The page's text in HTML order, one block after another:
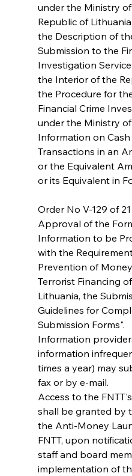
under the Ministry
Republic of
the Description of
Submission to the
Investigation
the Interior of the
the Procedure for
Financial Crime
under the Ministry
Information on
Transactions in an
or the Equivalent
or its Equivalent in
Order No V-129 of
Approval of the
Information to be
with the
Prevention of
Terrorist Financing
Lithuania, the
Guidelines for
Submission Forms".
Information
information
times a year) may
fax or by e-mail.
Access to the
shall be granted by
the Anti-Money
FNTT, upon
staff and board
implementation of